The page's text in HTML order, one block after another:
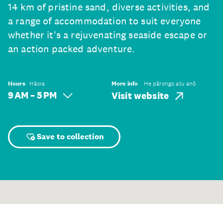
14 km of pristine sand, diverse activities, and
a range of accommodation to suit everyone
whether it's a rejuvenating seaside escape or
an action packed adventure.
Hours Hāora
9 AM – 5 PM
More info He pārongo atu anō
Visit website
Save to collection